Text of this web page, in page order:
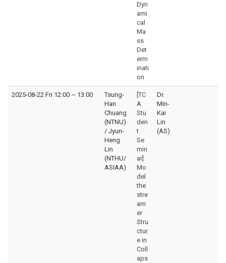
Dyn
ami
cal
Ma
ss
Det
erm
inati
on
2025-08-22 Fri 12:00 ~ 13:00
Tsung-
Han
Chuang
(NTNU)
/ Jyun-
Heng
Lin
(NTHU/
ASIAA)
[TC
A
Stu
den
t
Se
min
ar]
Mo
del
the
stre
am
er
Stru
ctur
e in
Coll
aps
Dr.
Min-
Kai
Lin
(AS)